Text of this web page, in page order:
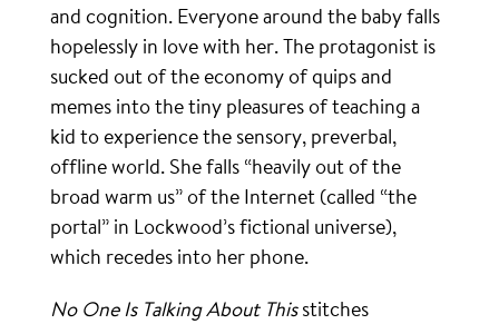
and cognition. Everyone around the baby falls
hopelessly in love with her. The protagonist is
sucked out of the economy of quips and
memes into the tiny pleasures of teaching a
kid to experience the sensory, preverbal,
offline world. She falls “heavily out of the
broad warm us” of the Internet (called “the
portal” in Lockwood’s fictional universe),
which recedes into her phone.
No One Is Talking About Thisstitches